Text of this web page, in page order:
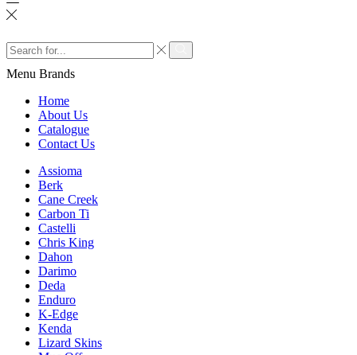
Search
input
Search
Menu Brands
Home
About Us
Catalogue
Contact Us
Assioma
Berk
Cane Creek
Carbon Ti
Castelli
Chris King
Dahon
Darimo
Deda
Enduro
K-Edge
Kenda
Lizard Skins